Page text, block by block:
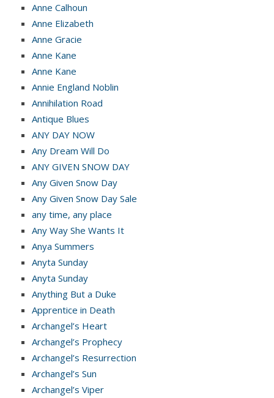
Anne Calhoun
Anne Elizabeth
Anne Gracie
Anne Kane
Anne Kane
Annie England Noblin
Annihilation Road
Antique Blues
ANY DAY NOW
Any Dream Will Do
ANY GIVEN SNOW DAY
Any Given Snow Day
Any Given Snow Day Sale
any time, any place
Any Way She Wants It
Anya Summers
Anyta Sunday
Anyta Sunday
Anything But a Duke
Apprentice in Death
Archangel’s Heart
Archangel’s Prophecy
Archangel’s Resurrection
Archangel’s Sun
Archangel’s Viper